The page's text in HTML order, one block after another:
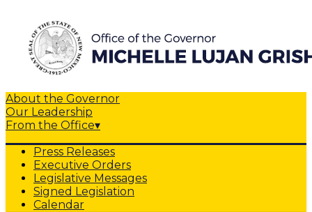
About the Governor
Our Leadership
From the Office▾
Press Releases
Executive Orders
Legislative Messages
Signed Legislation
Calendar